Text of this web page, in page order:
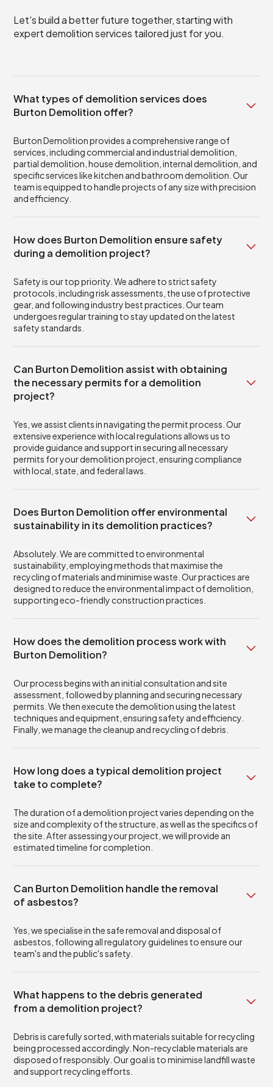
Let's build a better future together, starting with
expert demolition services tailored just for you.
What types of demolition services does
Burton Demolition offer?
Burton Demolition provides a comprehensive range of
services, including commercial and industrial demolition,
partial demolition, house demolition, internal demolition, and
specific services like kitchen and bathroom demolition. Our
team is equipped to handle projects of any size with precision
and efficiency.
How does Burton Demolition ensure safety
during a demolition project?
Safety is our top priority. We adhere to strict safety
protocols, including risk assessments, the use of protective
gear, and following industry best practices. Our team
undergoes regular training to stay updated on the latest
safety standards.
Can Burton Demolition assist with obtaining
the necessary permits for a demolition
project?
Yes, we assist clients in navigating the permit process. Our
extensive experience with local regulations allows us to
provide guidance and support in securing all necessary
permits for your demolition project, ensuring compliance
with local, state, and federal laws.
Does Burton Demolition offer environmental
sustainability in its demolition practices?
Absolutely. We are committed to environmental
sustainability, employing methods that maximise the
recycling of materials and minimise waste. Our practices are
designed to reduce the environmental impact of demolition,
supporting eco-friendly construction practices.
How does the demolition process work with
Burton Demolition?
Our process begins with an initial consultation and site
assessment, followed by planning and securing necessary
permits. We then execute the demolition using the latest
techniques and equipment, ensuring safety and efficiency.
Finally, we manage the cleanup and recycling of debris.
How long does a typical demolition project
take to complete?
The duration of a demolition project varies depending on the
size and complexity of the structure, as well as the specifics of
the site. After assessing your project, we will provide an
estimated timeline for completion.
Can Burton Demolition handle the removal
of asbestos?
Yes, we specialise in the safe removal and disposal of
asbestos, following all regulatory guidelines to ensure our
team's and the public's safety.
What happens to the debris generated
from a demolition project?
Debris is carefully sorted, with materials suitable for recycling
being processed accordingly. Non-recyclable materials are
disposed of responsibly. Our goal is to minimise landfill waste
and support recycling efforts.